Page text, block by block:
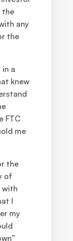
the
any
the
a
knew
FTC
me
the
of
with
I
my